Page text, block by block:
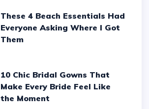
These 4 Beach Essentials Had
Everyone Asking Where I Got
Them
10 Chic Bridal Gowns That
Make Every Bride Feel Like
the Moment